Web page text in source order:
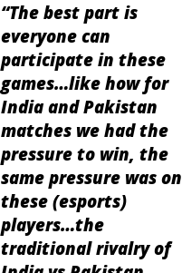
“The best part is
everyone can
participate in these
games…like how for
India and Pakistan
matches we had the
pressure to win, the
same pressure was on
these (esports)
players…the
traditional rivalry of